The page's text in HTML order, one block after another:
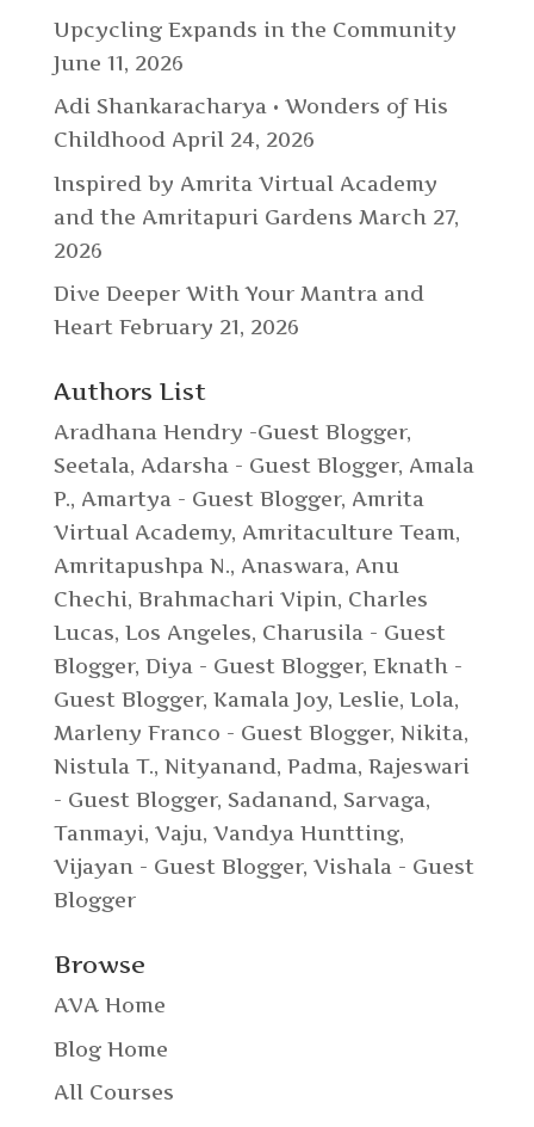
Upcycling Expands in the Community
June 11, 2026
Adi Shankaracharya • Wonders of His
Childhood April 24, 2026
Inspired by Amrita Virtual Academy
and the Amritapuri Gardens March 27,
2026
Dive Deeper With Your Mantra and
Heart February 21, 2026
Authors List
Aradhana Hendry -Guest Blogger,
Seetala, Adarsha - Guest Blogger, Amala
P., Amartya - Guest Blogger, Amrita
Virtual Academy, Amritaculture Team,
Amritapushpa N., Anaswara, Anu
Chechi, Brahmachari Vipin, Charles
Lucas, Los Angeles, Charusila - Guest
Blogger, Diya - Guest Blogger, Eknath -
Guest Blogger, Kamala Joy, Leslie, Lola,
Marleny Franco - Guest Blogger, Nikita,
Nistula T., Nityanand, Padma, Rajeswari
- Guest Blogger, Sadanand, Sarvaga,
Tanmayi, Vaju, Vandya Huntting,
Vijayan - Guest Blogger, Vishala - Guest
Blogger
Browse
AVA Home
Blog Home
All Courses